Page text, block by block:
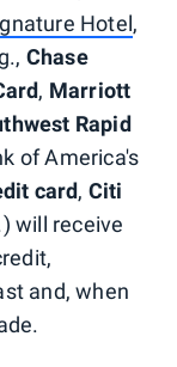
Hotel,
Chase
, Marriott
Rapid
of America's
card, Citi
will receive
and, when